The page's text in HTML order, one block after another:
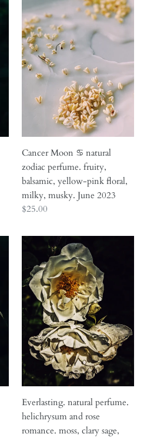
Moon
♋︎
natural
zodiac
perfume.
fruity,
balsamic,
yellow-
floral,
milky,
musky.
June
2023
Cancer Moon ♋︎ natural
zodiac perfume. fruity,
balsamic, yellow-pink floral,
milky, musky. June 2023
Regular
$25.00
Everlasting.
natural
perfume.
helichrysum
and
rose
romance.
moss,
clary
sage,
palo
santo.
March
2023
Everlasting. natural perfume.
helichrysum and rose
romance. moss, clary sage,